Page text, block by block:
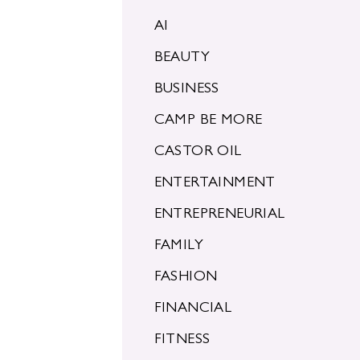
AI
BEAUTY
BUSINESS
CAMP BE MORE
CASTOR OIL
ENTERTAINMENT
ENTREPRENEURIAL
FAMILY
FASHION
FINANCIAL
FITNESS